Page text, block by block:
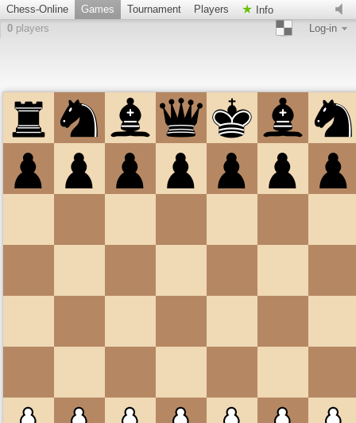
Chess-Online Games Tournament Players
Info
0 players Log-in